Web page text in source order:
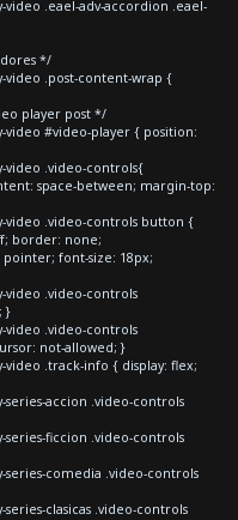
.eael-adv-accordion .eael-
*/
.post-content-wrap {
player post */
#video-player { position:
video .video-controls{
space-between; margin-top:
video .video-controls button {
border: none;
font-size: 18px;
video .video-controls
}
video .video-controls
not-allowed; }
.track-info { display: flex;
accion .video-controls
ficcion .video-controls
comedia .video-controls
clasicas .video-controls